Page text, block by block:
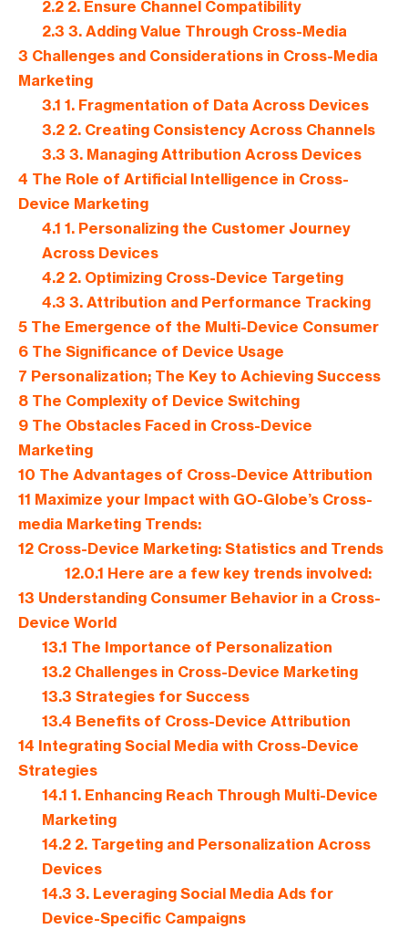
2.22. Ensure Channel Compatibility
2.3 3. Adding Value Through Cross-Media
3 Challenges and Considerations in Cross-Media
Marketing
3.1 1. Fragmentation of Data Across Devices
3.22. Creating Consistency Across Channels
3.3 3. Managing Attribution Across Devices
4 The Role of Artificial Intelligence in Cross-
Device Marketing
4.1 1. Personalizing the Customer Journey
Across Devices
4.22. Optimizing Cross-Device Targeting
4.3 3. Attribution and Performance Tracking
5 The Emergence of the Multi-Device Consumer
6 The Significance of Device Usage
7 Personalization; The Key to Achieving Success
8 The Complexity of Device Switching
9 The Obstacles Faced in Cross-Device
Marketing
10 The Advantages of Cross-Device Attribution
11 Maximize your Impact with GO-Globe’s Cross-
media Marketing Trends:
12 Cross-Device Marketing: Statistics and Trends
12.0.1 Here are a few key trends involved:
13 Understanding Consumer Behavior in a Cross-
Device World
13.1 The Importance of Personalization
13.2Challenges in Cross-Device Marketing
13.3 Strategies for Success
13.4 Benefits of Cross-Device Attribution
14 Integrating Social Media with Cross-Device
Strategies
14.1 1. Enhancing Reach Through Multi-Device
Marketing
14.22. Targeting and Personalization Across
Devices
14.3 3. Leveraging Social Media Ads for
Device-Specific Campaigns